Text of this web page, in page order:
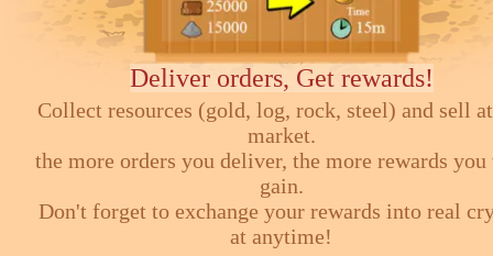
Deliver orders, Get rewards!
Collect resources (gold, log, rock, steel) and sell
market.
the more orders you deliver, the more rewards
gain.
Don't forget to exchange your rewards into real
at anytime!